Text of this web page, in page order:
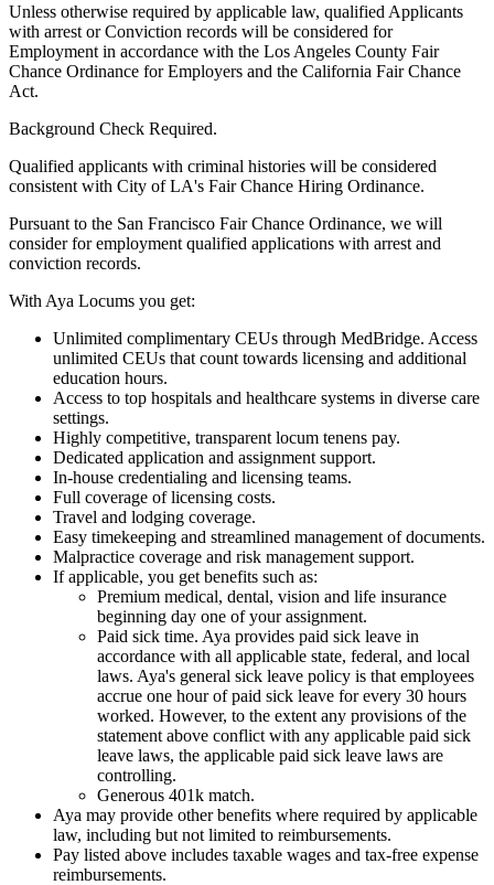
Unless otherwise required by applicable law, qualified Applicants
with arrest or Conviction records will be considered for
Employment in accordance with the Los Angeles County Fair
Chance Ordinance for Employers and the California Fair Chance
Act.
Background Check Required.
Qualified applicants with criminal histories will be considered
consistent with City of LA's Fair Chance Hiring Ordinance.
Pursuant to the San Francisco Fair Chance Ordinance, we will
consider for employment qualified applications with arrest and
conviction records.
With Aya Locums you get:
Unlimited complimentary CEUs through MedBridge. Access
unlimited CEUs that count towards licensing and additional
education hours.
Access to top hospitals and healthcare systems in diverse care
settings.
Highly competitive, transparent locum tenens pay.
Dedicated application and assignment support.
In-house credentialing and licensing teams.
Full coverage of licensing costs.
Travel and lodging coverage.
Easy timekeeping and streamlined management of documents.
Malpractice coverage and risk management support.
If applicable, you get benefits such as:
Premium medical, dental, vision and life insurance
beginning day one of your assignment.
Paid sick time. Aya provides paid sick leave in
accordance with all applicable state, federal, and local
laws. Aya's general sick leave policy is that employees
accrue one hour of paid sick leave for every 30 hours
worked. However, to the extent any provisions of the
statement above conflict with any applicable paid sick
leave laws, the applicable paid sick leave laws are
controlling.
Generous 401k match.
Aya may provide other benefits where required by applicable
law, including but not limited to reimbursements.
Pay listed above includes taxable wages and tax-free expense
reimbursements.